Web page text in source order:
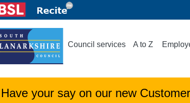
Council services A to Z
Have your say on our new